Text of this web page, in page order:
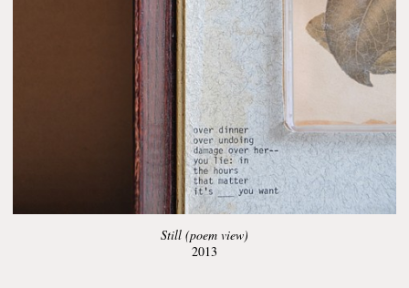
Still (poem view)
2013